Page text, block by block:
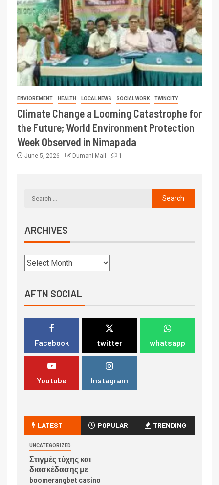
ENVIOREMENT HEALTH LOCAL NEWS SOCIAL WORK TWINCITY
Climate Change a Looming Catastrophe for
the Future; World Environment Protection
Week Observed in Nimapada
June 5, 2026 Dumani Mail 1
ARCHIVES
AFTN SOCIAL
Facebook twitter whatsapp
Youtube Instagram
LATEST POPULAR TRENDING
UNCATEGORIZED
Στιγμές τύχης και
διασκέδασης με
boomerangbet casino